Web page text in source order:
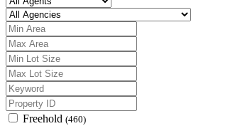
Freehold (460)